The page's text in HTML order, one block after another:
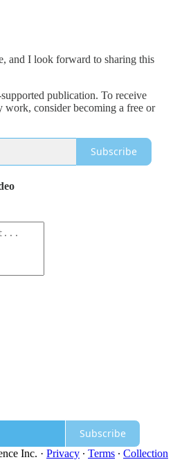
and I look forward to sharing this
publication. To receive
work, consider becoming a free or
Subscribe
Subscribe
Inc. · Privacy ∙ Terms ∙ Collection